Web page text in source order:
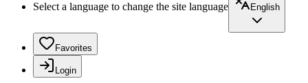
Select a language to change the site language
English
Favorites
Login